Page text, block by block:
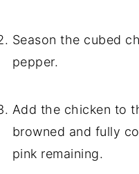
Season the cubed
pepper.
Add the chicken to
browned and fully
pink remaining.